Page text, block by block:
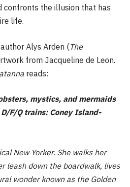
confronts the illusion that has
life.
Alys Arden (The
from Jacqueline de Leon.
reads:
mystics, and mermaids
F/Q trains: Coney Island-
New Yorker. She walks her
leash down the boardwalk, lives
wonder known as the Golden